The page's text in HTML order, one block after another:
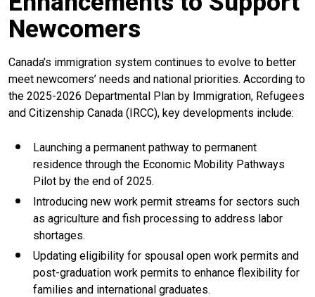
Newcomers
Canada’s immigration system continues to evolve to better
meet newcomers’ needs and national priorities. According to
the 2025-2026 Departmental Plan by Immigration, Refugees
and Citizenship Canada (IRCC), key developments include:
Launching a permanent pathway to permanent
residence through the Economic Mobility Pathways
Pilot by the end of 2025.
Introducing new work permit streams for sectors such
as agriculture and fish processing to address labor
shortages.
Updating eligibility for spousal open work permits and
post-graduation work permits to enhance flexibility for
families and international graduates.